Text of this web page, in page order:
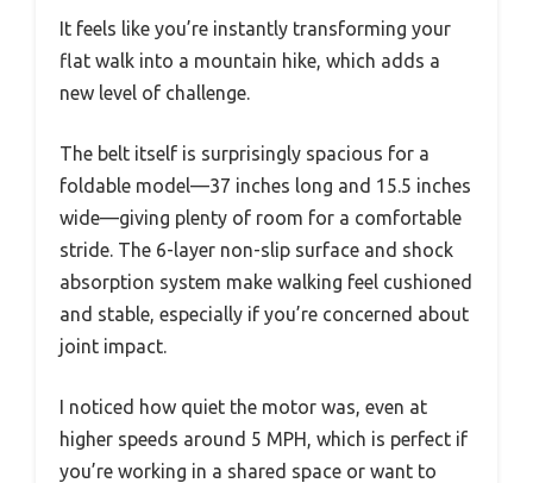
It feels like you’re instantly transforming your
flat walk into a mountain hike, which adds a
new level of challenge.
The belt itself is surprisingly spacious for a
foldable model—37 inches long and 15.5 inches
wide—giving plenty of room for a comfortable
stride. The 6-layer non-slip surface and shock
absorption system make walking feel cushioned
and stable, especially if you’re concerned about
joint impact.
I noticed how quiet the motor was, even at
higher speeds around 5 MPH, which is perfect if
you’re working in a shared space or want to